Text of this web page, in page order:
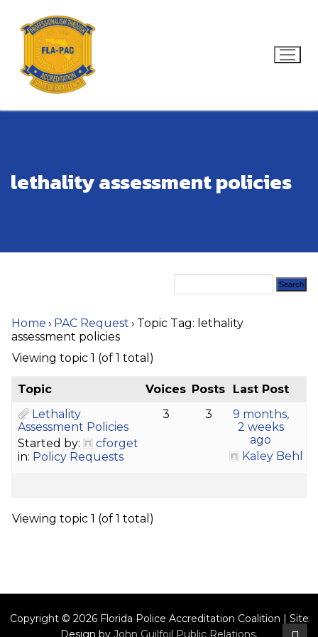
content
Search for:
lethality assessment policies
Home › PAC Request › Topic Tag: lethality
assessment policies
Viewing topic 1 (of 1 total)
Topic Voices Posts
Last Post
Lethality
Assessment Policies
Started by:
cforget
in: Policy Requests
3 3
9 months,
2 weeks
ago
Kaley Behl
Viewing topic 1 (of 1 total)
Copyright © 2026 Florida Police Accreditation Coalition | Site
Design by John Guilfoil Public Relations.